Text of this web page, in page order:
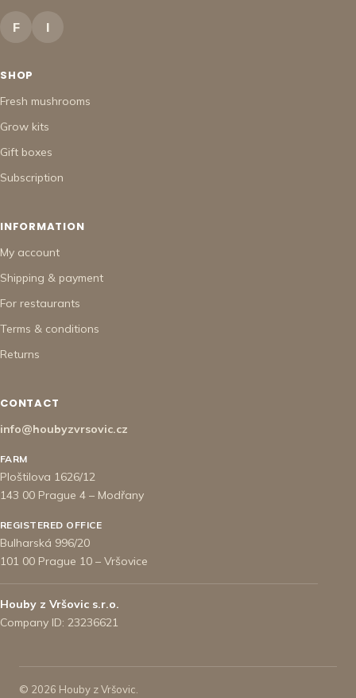
F I
SHOP
Fresh mushrooms
Grow kits
Gift boxes
Subscription
INFORMATION
My account
Shipping & payment
For restaurants
Terms & conditions
Returns
CONTACT
info@houbyzvrsovic.cz
FARM
Ploštilova 1626/12
143 00 Prague 4 – Modřany
REGISTERED OFFICE
Bulharská 996/20
101 00 Prague 10 – Vršovice
Houby z Vršovic s.r.o.
Company ID: 23236621
© 2026 Houby z Vršovic.